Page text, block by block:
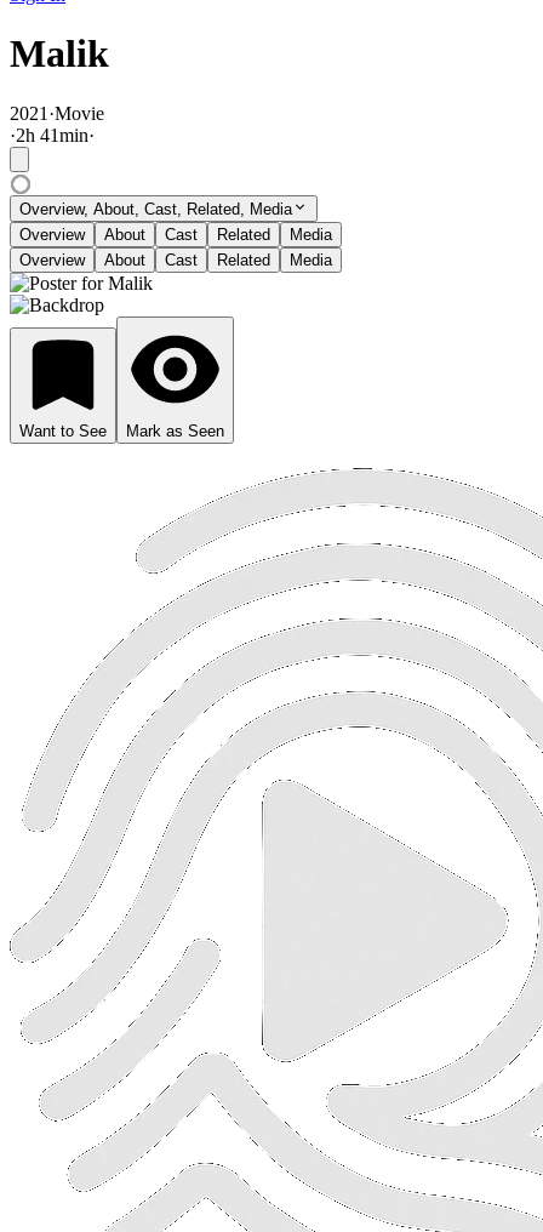
Malik
2021 ·Movie
·2h 41min·
Overview, About, Cast, Related, Media
Overview
About Cast Related
Media
Overview
About Cast Related Media
Want to See Mark as Seen